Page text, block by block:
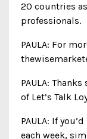
20 countries
professionals.
PAULA: For
PAULA:
of Let’s Talk
PAULA: If
each week,